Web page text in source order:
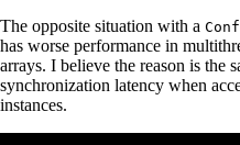
The opposite situation with a
has worse performance in
arrays. I believe the reason is the
synchronization latency when
instances.